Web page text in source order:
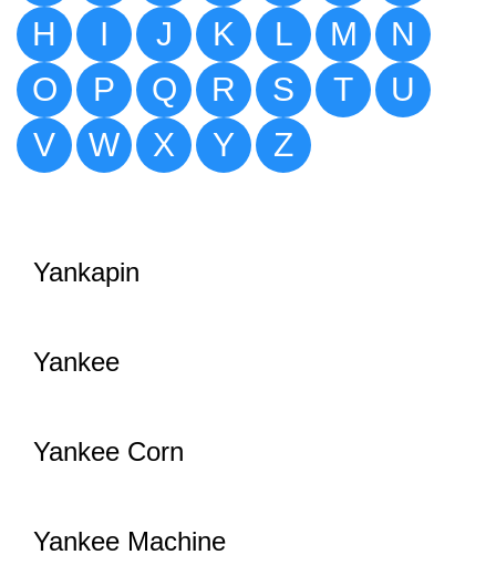
H
I J K L M
N
O
P Q R S T
U
V
W X Y Z
Yankapin
Yankee
Yankee Corn
Yankee Machine